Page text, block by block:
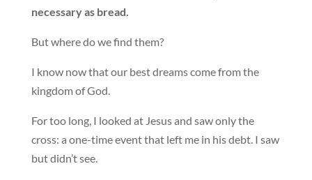
necessary as bread.
But where do we find them?
I know now that our best dreams come from the
kingdom of God.
For too long, I looked at Jesus and saw only the
cross: a one-time event that left me in his debt. I saw
but didn’t see.